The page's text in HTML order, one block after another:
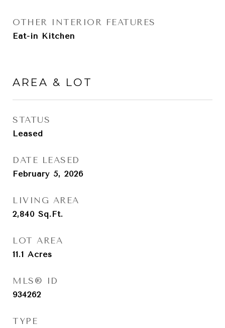
OTHER INTERIOR FEATURES
Eat-in Kitchen
AREA & LOT
STATUS
Leased
DATE LEASED
February 5, 2026
LIVING AREA
2,840 Sq.Ft.
LOT AREA
11.1 Acres
MLS® ID
934262
TYPE